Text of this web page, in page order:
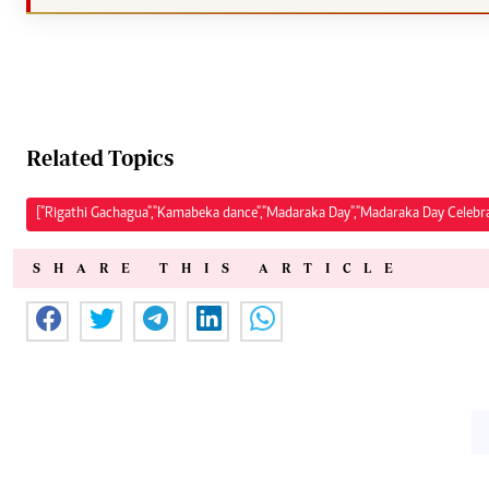
Related Topics
["Rigathi Gachagua","Kamabeka dance","Madaraka Day","Madaraka Day
SHARE THIS ARTICLE